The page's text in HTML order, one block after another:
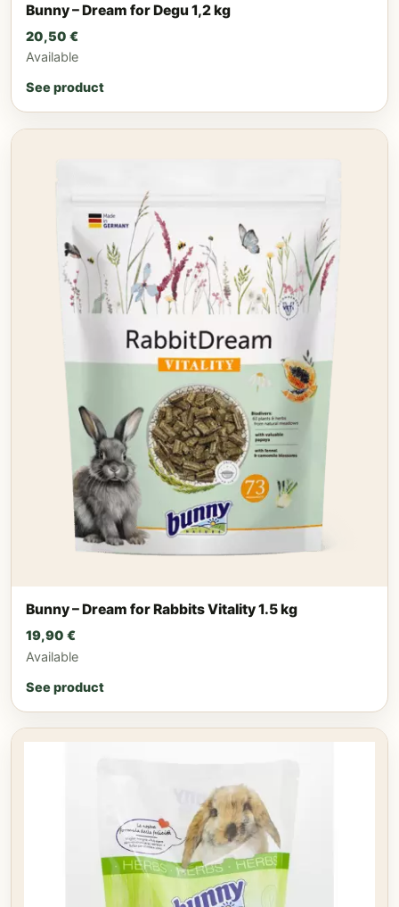
Bunny – Dream for Degu 1,2 kg
20,50 €
Available
See product
Bunny – Dream for Rabbits Vitality 1.5 kg
19,90 €
Available
See product